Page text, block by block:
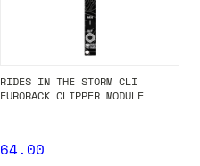
RIDES IN THE STORM CLI
EURORACK CLIPPER MODULE
64.00